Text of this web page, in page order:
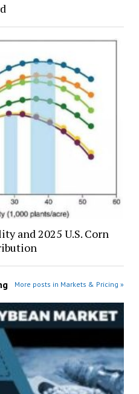
and 2025 U.S. Corn
More posts in Markets & Pricing »